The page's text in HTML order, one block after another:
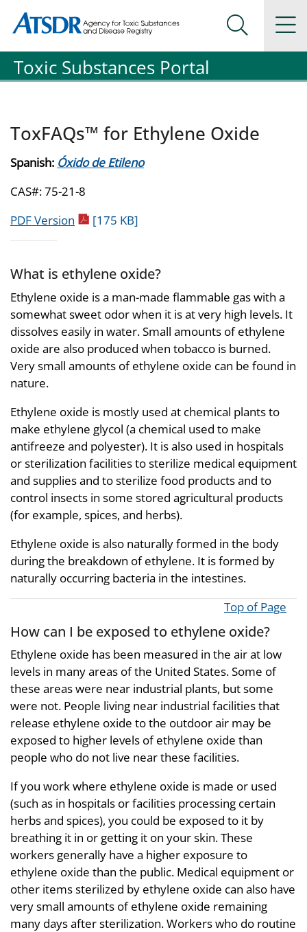
Agency for Toxic Substance and Disease Registration
Agency for Toxic Substance and Disease Registration
Search
Toxic Substances Portal
ToxFAQs™ for Ethylene Oxide
Spanish: Óxido de Etileno
CAS#: 75-21-8
PDF Version pdf icon
[175 KB]
What is ethylene oxide?
Ethylene oxide is a man-made flammable gas with a
somewhat sweet odor when it is at very high levels. It
dissolves easily in water. Small amounts of ethylene
oxide are also produced when tobacco is burned.
Very small amounts of ethylene oxide can be found in
nature.
Ethylene oxide is mostly used at chemical plants to
make ethylene glycol (a chemical used to make
antifreeze and polyester). It is also used in hospitals
or sterilization facilities to sterilize medical equipment
and supplies and to sterilize food products and to
control insects in some stored agricultural products
(for example, spices, and herbs).
Ethylene oxide is also naturally formed in the body
during the breakdown of ethylene. It is formed by
naturally occurring bacteria in the intestines.
Top of Page
How can I be exposed to ethylene oxide?
Ethylene oxide has been measured in the air at low
levels in many areas of the United States. Some of
these areas were near industrial plants, but some
were not. People living near industrial facilities that
release ethylene oxide to the outdoor air may be
exposed to higher levels of ethylene oxide than
people who do not live near these facilities.
If you work where ethylene oxide is made or used
(such as in hospitals or facilities processing certain
herbs and spices), you could be exposed to it by
breathing it in or getting it on your skin. These
workers generally have a higher exposure to
ethylene oxide than the public. Medical equipment or
other items sterilized by ethylene oxide can also have
very small amounts of ethylene oxide remaining
many days after sterilization. Workers who do routine